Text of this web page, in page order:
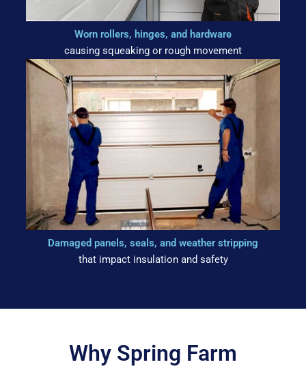
Worn rollers, hinges, and hardware
causing squeaking or rough movement
Damaged panels, seals, and weather stripping
that impact insulation and safety
Why Spring Farm